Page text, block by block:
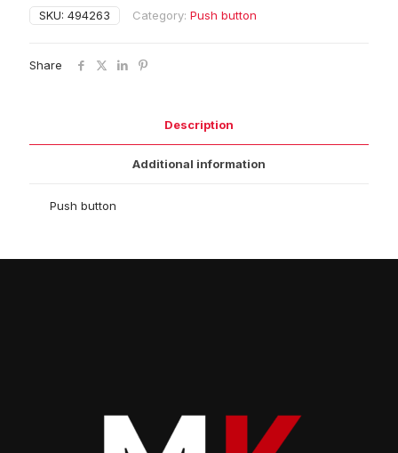
SKU: 494263 Category: Push button
Share
Description
Additional information
Push button